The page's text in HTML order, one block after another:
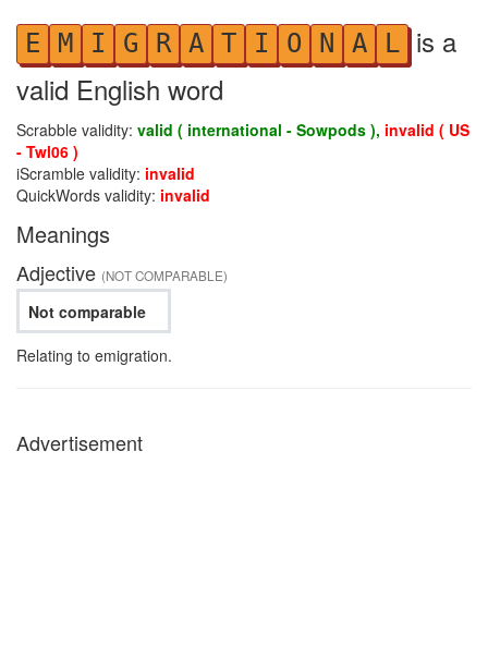
E M I G R A T I O N A L is a
valid English word
Scrabble validity: valid ( international - Sowpods ), invalid ( US
- Twl06 )
iScramble validity: invalid
QuickWords validity: invalid
Meanings
Adjective (NOT COMPARABLE)
Not comparable
Relating to emigration.
Advertisement